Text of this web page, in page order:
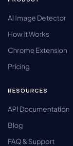
AI Image Detector
How It Works
Chrome Extension
Pricing
RESOURCES
API Documentation
Blog
FAQ & Support